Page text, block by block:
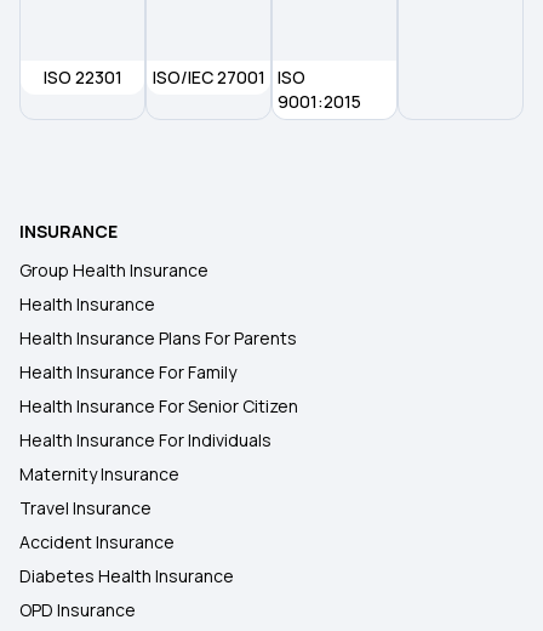
How Many Types of Health Insurance
ISO 22301 ISO/IEC 27001
ISO
9001:2015
INSURANCE
Group Health Insurance
Health Insurance
Health Insurance Plans For Parents
Health Insurance For Family
Health Insurance For Senior Citizen
Health Insurance For Individuals
Maternity Insurance
Travel Insurance
Accident Insurance
Diabetes Health Insurance
OPD Insurance